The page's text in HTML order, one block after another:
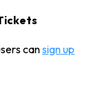
cansign up